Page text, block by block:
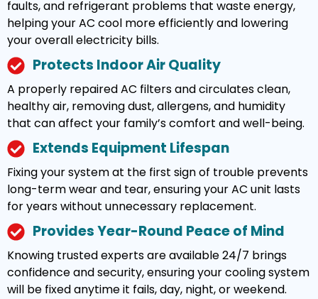
faults, and refrigerant problems that waste energy,
helping your AC cool more efficiently and lowering
your overall electricity bills.
Protects Indoor Air Quality
A properly repaired AC filters and circulates clean,
healthy air, removing dust, allergens, and humidity
that can affect your family’s comfort and well-being.
Extends Equipment Lifespan
Fixing your system at the first sign of trouble prevents
long-term wear and tear, ensuring your AC unit lasts
for years without unnecessary replacement.
Provides Year-Round Peace of Mind
Knowing trusted experts are available 24/7 brings
confidence and security, ensuring your cooling system
will be fixed anytime it fails, day, night, or weekend.